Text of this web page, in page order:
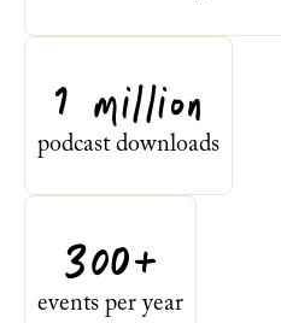
1 million
podcast downloads
300+
events per year